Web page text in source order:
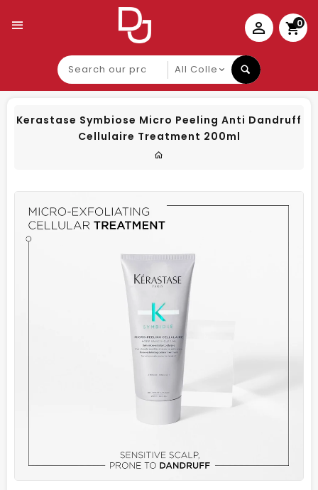
0
Search
our
product
Kerastase Symbiose Micro Peeling Anti Dandruff
Cellulaire Treatment 200ml